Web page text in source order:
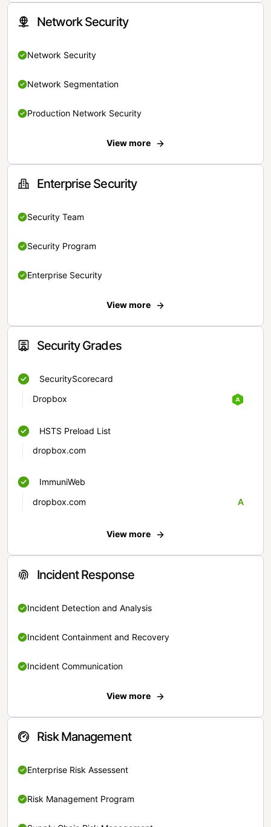
Network Security
Network Security
Network Segmentation
Production Network Security
View more
Enterprise Security
Security Team
Security Program
Enterprise Security
View more
Security Grades
SecurityScorecard
Dropbox
HSTS Preload List
dropbox.com
ImmuniWeb
dropbox.com
A
View more
Incident Response
Incident Detection and Analysis
Incident Containment and Recovery
Incident Communication
View more
Risk Management
Enterprise Risk Assessent
Risk Management Program